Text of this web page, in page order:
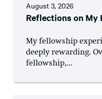
August 3, 2026
Reflections on My
My fellowship
deeply rewarding.
fellowship,...